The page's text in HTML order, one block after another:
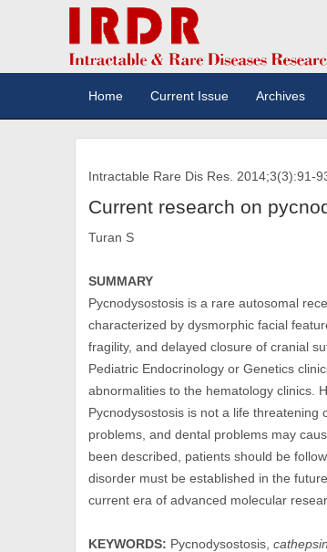
Home Current Issue Archives
Intractable Rare Dis Res. 2014;3(3):91-
Current research on
Turan S
SUMMARY
Pycnodysostosis is a rare autosomal
characterized by dysmorphic facial
fragility, and delayed closure of cranial
Pediatric Endocrinology or Genetics
abnormalities to the hematology clinics.
Pycnodysostosis is not a life
problems, and dental problems may
been described, patients should be
disorder must be established in the
current era of advanced molecular
KEYWORDS: Pycnodysostosis,